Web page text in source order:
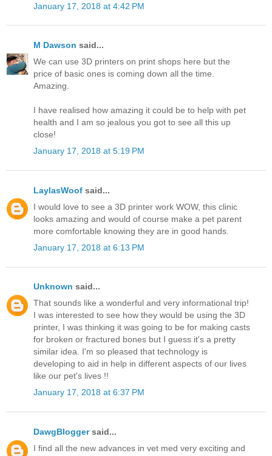
January 17, 2018 at 4:42 PM
M Dawson said...
We can use 3D printers on print shops here but the
price of basic ones is coming down all the time.
Amazing.
I have realised how amazing it could be to help with pet
health and I am so jealous you got to see all this up
close!
January 17, 2018 at 5:19 PM
LaylasWoof said...
I would love to see a 3D printer work WOW, this clinic
looks amazing and would of course make a pet parent
more comfortable knowing they are in good hands.
January 17, 2018 at 6:13 PM
Unknown said...
That sounds like a wonderful and very informational trip!
I was interested to see how they would be using the 3D
printer, I was thinking it was going to be for making casts
for broken or fractured bones but I guess it's a pretty
similar idea. I'm so pleased that technology is
developing to aid in help in different aspects of our lives
like our pet's lives !!
January 17, 2018 at 6:37 PM
DawgBloggersaid...
I find all the new advances in vet med very exciting and